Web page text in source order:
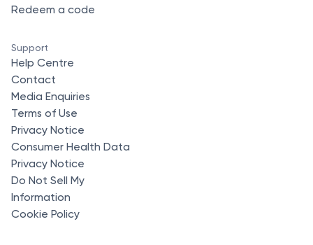
Redeem a code
Support
Help Centre
Contact
Media Enquiries
Terms of Use
Privacy Notice
Consumer Health Data
Privacy Notice
Do Not Sell My
Information
Cookie Policy